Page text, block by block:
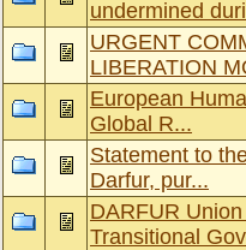
undermined
URGENT
LIBERATION
European
Global R...
Statement to
Darfur, pur...
DARFUR
Transitional